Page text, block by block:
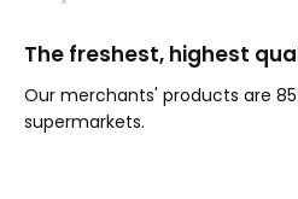
The freshest, highest
Our merchants' products are
supermarkets.